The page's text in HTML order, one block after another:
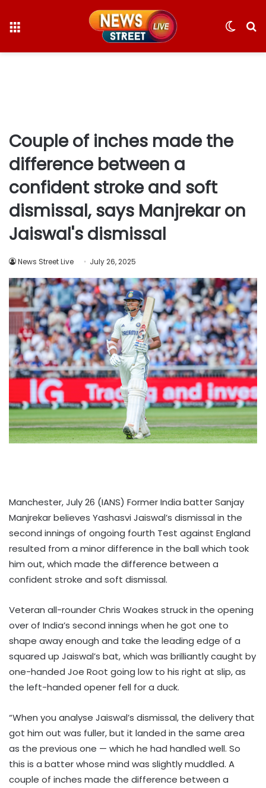
Switch
Couple of inches made the
difference between a
confident stroke and soft
dismissal, says Manjrekar on
Jaiswal's dismissal
News Street Live July 26, 2025
Manchester, July 26 (IANS) Former India batter Sanjay
Manjrekar believes Yashasvi Jaiswal’s dismissal in the
second innings of ongoing fourth Test against England
resulted from a minor difference in the ball which took
him out, which made the difference between a
confident stroke and soft dismissal.
Veteran all-rounder Chris Woakes struck in the opening
over of India’s second innings when he got one to
shape away enough and take the leading edge of a
squared up Jaiswal’s bat, which was brilliantly caught by
one-handed Joe Root going low to his right at slip, as
the left-handed opener fell for a duck.
“When you analyse Jaiswal’s dismissal, the delivery that
got him out was fuller, but it landed in the same area
as the previous one — which he had handled well. So
this is a batter whose mind was slightly muddled. A
couple of inches made the difference between a